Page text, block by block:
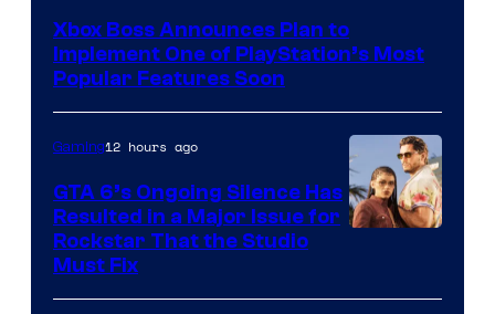
Xbox Boss Announces Plan to
Implement One of PlayStation’s Most
Popular Features Soon
Gaming12 hours ago
GTA 6’s Ongoing Silence Has
Resulted in a Major Issue for
Rockstar That the Studio
Must Fix